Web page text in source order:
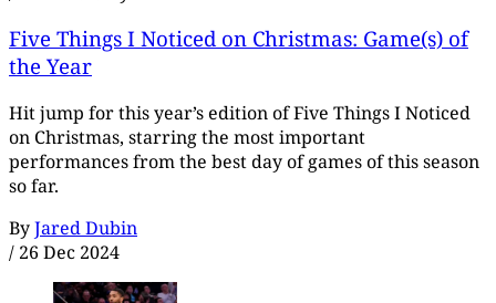
Five Things I Noticed on Christmas: Game(s) of
the Year
Hit jump for this year’s edition of Five Things I Noticed
on Christmas, starring the most important
performances from the best day of games of this season
so far.
ByJared Dubin
/ 26 Dec 2024